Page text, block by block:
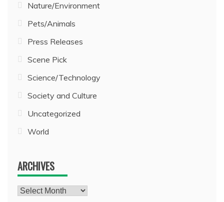
Nature/Environment
Pets/Animals
Press Releases
Scene Pick
Science/Technology
Society and Culture
Uncategorized
World
ARCHIVES
Archives